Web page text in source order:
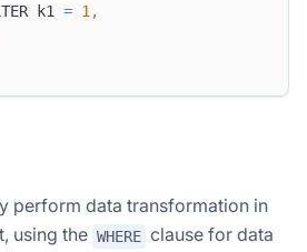
k1 = 1 ,
perform data transformation in
using the WHERE clause for data